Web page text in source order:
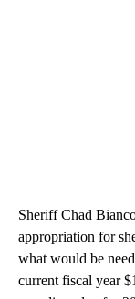
Sheriff Chad
appropriation for
what would be
current fiscal year